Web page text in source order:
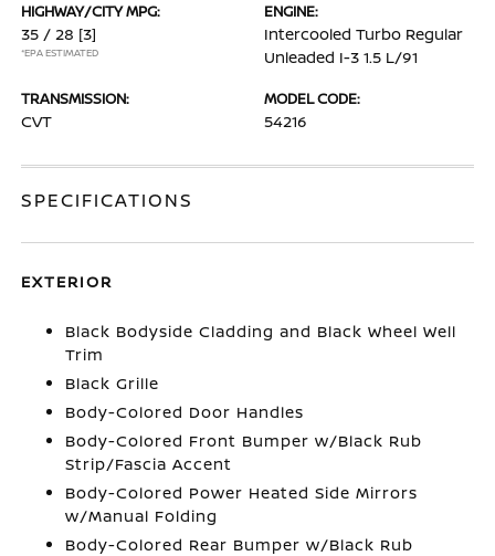
HIGHWAY/CITY MPG:
35 / 28 [3]
*EPA ESTIMATED
ENGINE:
Intercooled Turbo Regular
Unleaded I-3 1.5 L/91
TRANSMISSION:
CVT
MODEL CODE:
54216
SPECIFICATIONS
EXTERIOR
Black Bodyside Cladding and Black Wheel Well
Trim
Black Grille
Body-Colored Door Handles
Body-Colored Front Bumper w/Black Rub
Strip/Fascia Accent
Body-Colored Power Heated Side Mirrors
w/Manual Folding
Body-Colored Rear Bumper w/Black Rub